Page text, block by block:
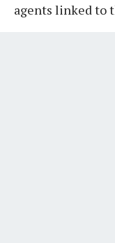
agents linked to